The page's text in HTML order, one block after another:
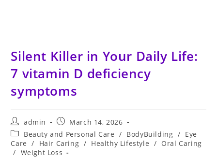
Silent Killer in Your Daily Life:
7 vitamin D deficiency
symptoms
Post
author:
admin
Post
published:
March 14, 2026
Post
category:
Beauty and Personal Care / BodyBuilding / Eye
Care
/ Hair Caring / Healthy Lifestyle / Oral Caring
/ Weight Loss